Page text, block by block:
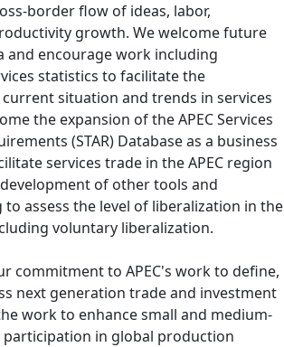
border flow of ideas, labor,
growth. We welcome future
and encourage work including
statistics to facilitate the
situation and trends in services
the expansion of the APEC Services
(STAR) Database as a business
services trade in the APEC region
of other tools and
assess the level of liberalization in the
voluntary liberalization.
commitment to APEC's work to define,
next generation trade and investment
work to enhance small and medium-
in global production